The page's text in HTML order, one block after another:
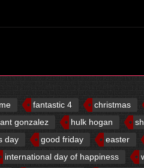
fantastic 4
christmas
gonzalez hulk hogan
day good friday
easter
international day of happiness